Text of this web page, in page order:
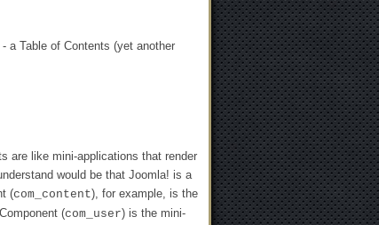
a Table of Contents (yet another
are like mini-applications that render
would be that Joomla! is a
(com_content), for example, is the
(com_user) is the mini-